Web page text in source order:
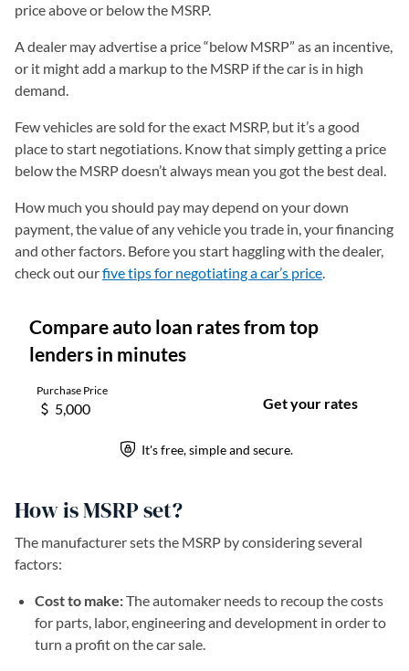
price above or below the MSRP.
A dealer may advertise a price “below MSRP” as an incentive,
or it might add a markup to the MSRP if the car is in high
demand.
Few vehicles are sold for the exact MSRP, but it’s a good
place to start negotiations. Know that simply getting a price
below the MSRP doesn’t always mean you got the best deal.
How much you should pay may depend on your down
payment, the value of any vehicle you trade in, your financing
and other factors. Before you start haggling with the dealer,
check out ourfive tips for negotiating a car’s price.
How is MSRP set?
The manufacturer sets the MSRP by considering several
factors:
Cost to make:The automaker needs to recoup the costs
for parts, labor, engineering and development in order to
turn a profit on the car sale.